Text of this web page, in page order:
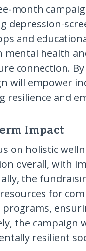
month
depression-
and
mental health
connection.
will empower
resilience and
Impact
on holistic
overall, with
the
for
the campaign
resilient